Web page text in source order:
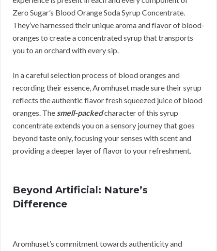
Zero Sugar’s Blood Orange Soda Syrup Concentrate.
They’ve harnessed their unique aroma and flavor of blood-
oranges to create a concentrated syrup that transports
you to an orchard with every sip.
In a careful selection process of blood oranges and
recording their essence, Aromhuset made sure their syrup
reflects the authentic flavor fresh squeezed juice of blood
oranges. The smell-packedcharacter of this syrup
concentrate extends you on a sensory journey that goes
beyond taste only, focusing your senses with scent and
providing a deeper layer of flavor to your refreshment.
Beyond Artificial: Nature’s
Difference
Aromhuset’s commitment towards authenticity and